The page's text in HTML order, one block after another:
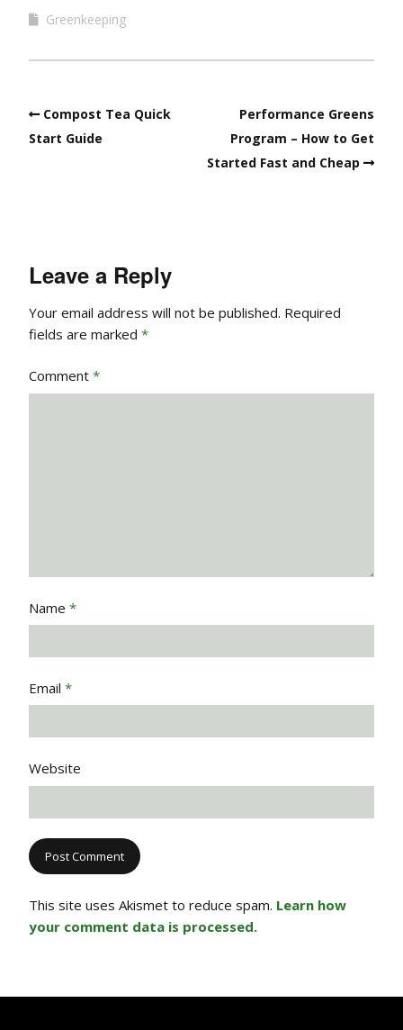
Greenkeeping
Compost Tea Quick
Start Guide
Performance Greens
Program – How to Get
Started Fast and Cheap
Leave a Reply
Your email address will not be published. Required
fields are marked *
Comment *
Name *
Email *
Website
This site uses Akismet to reduce spam. Learn how
your comment data is processed.